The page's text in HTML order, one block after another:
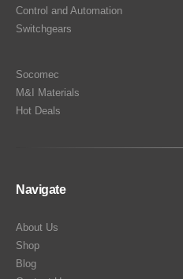
Control and Automation
Switchgears
Socomec
M&I Materials
Hot Deals
Navigate
About Us
Shop
Blog